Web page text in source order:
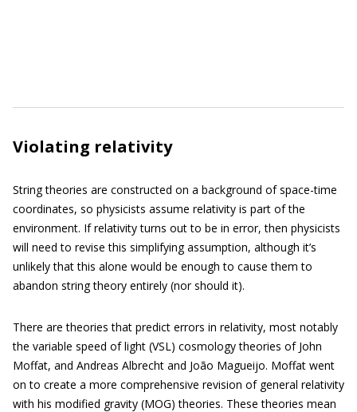
Violating relativity
String theories are constructed on a background of space-time
coordinates, so physicists assume relativity is part of the
environment. If relativity turns out to be in error, then physicists
will need to revise this simplifying assumption, although it’s
unlikely that this alone would be enough to cause them to
abandon string theory entirely (nor should it).
There are theories that predict errors in relativity, most notably
the variable speed of light (VSL) cosmology theories of John
Moffat, and Andreas Albrecht and João Magueijo. Moffat went
on to create a more comprehensive revision of general relativity
with his modified gravity (MOG) theories. These theories mean